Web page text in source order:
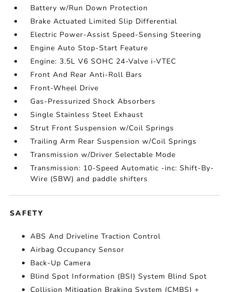
Battery w/Run Down Protection
Brake Actuated Limited Slip Differential
Electric Power-Assist Speed-Sensing Steering
Engine Auto Stop-Start Feature
Engine: 3.5L V6 SOHC 24-Valve i-VTEC
Front And Rear Anti-Roll Bars
Front-Wheel Drive
Gas-Pressurized Shock Absorbers
Single Stainless Steel Exhaust
Strut Front Suspension w/Coil Springs
Trailing Arm Rear Suspension w/Coil Springs
Transmission w/Driver Selectable Mode
Transmission: 10-Speed Automatic -inc: Shift-By-
Wire (SBW) and paddle shifters
SAFETY
ABS And Driveline Traction Control
Airbag Occupancy Sensor
Back-Up Camera
Blind Spot Information (BSI) System Blind Spot
Collision Mitigation Braking System (CMBS) +